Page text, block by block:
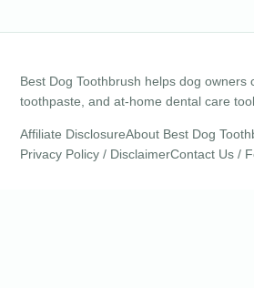
Best Dog Toothbrush helps dog owners
toothpaste, and at-home dental care
Affiliate DisclosureAbout Best Dog
Privacy Policy / DisclaimerContact Us /